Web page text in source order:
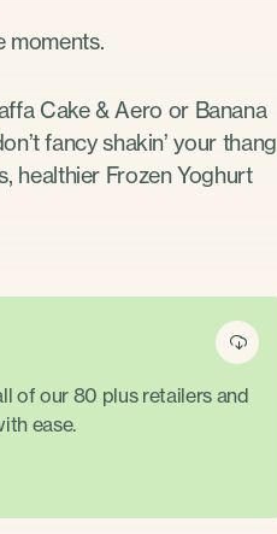
moments.
Cake & Aero or Banana
fancy shakin’ your thang
healthier Frozen Yoghurt
of our 80 plus retailers and
ease.